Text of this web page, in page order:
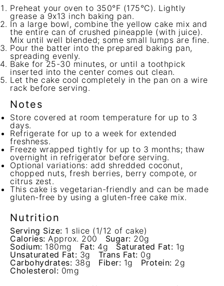
Preheat your oven to 350°F (175°C). Lightly
grease a 9x13 inch baking pan.
In a large bowl, combine the yellow cake mix and
the entire can of crushed pineapple (with juice).
Mix until well blended; some small lumps are fine.
Pour the batter into the prepared baking pan,
spreading evenly.
Bake for 25-30 minutes, or until a toothpick
inserted into the center comes out clean.
Let the cake cool completely in the pan on a wire
rack before serving.
Notes
Store covered at room temperature for up to 3
days.
Refrigerate for up to a week for extended
freshness.
Freeze wrapped tightly for up to 3 months; thaw
overnight in refrigerator before serving.
Optional variations: add shredded coconut,
chopped nuts, fresh berries, berry compote, or
citrus zest.
This cake is vegetarian-friendly and can be made
gluten-free by using a gluten-free cake mix.
Nutrition
Serving Size: 1 slice (1/12 of cake)
Calories: Approx. 200 Sugar: 20g
Sodium: 180mg Fat: 4g Saturated Fat: 1g
Unsaturated Fat: 3g Trans Fat: 0g
Carbohydrates: 38g Fiber: 1g Protein: 2g
Cholesterol: 0mg